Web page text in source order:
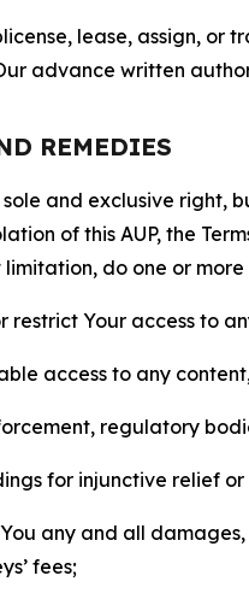
lease, assign, or
advance written
REMEDIES
sole and exclusive
of this AUP, the
do one or
restrict Your access to
access to any
regulatory
for injunctive relief
any and all
fees;